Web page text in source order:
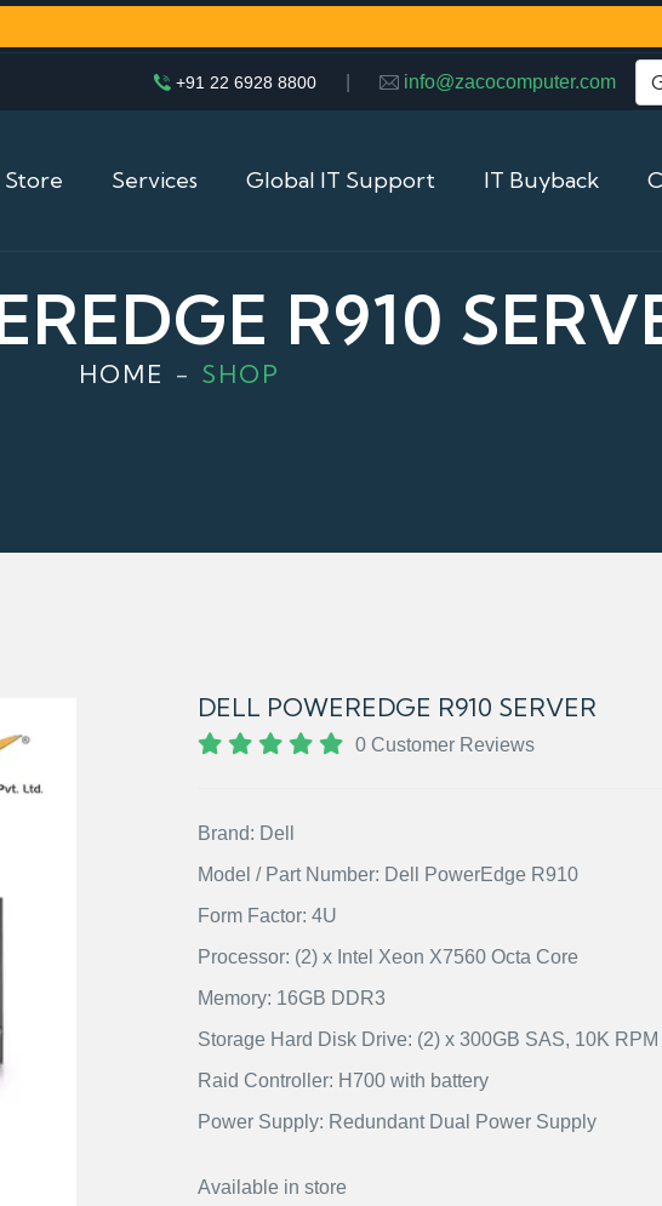
+91 22 6928 8800 info@zacocomputer.com
Services Global IT Support IT Buyback
R910
HOME SHOP
DELL POWEREDGE R910 SERVER
0 Customer Reviews
Brand: Dell
Model / Part Number: Dell PowerEdge R910
Form Factor: 4U
Processor: (2) x Intel Xeon X7560 Octa Core
Memory: 16GB DDR3
Storage Hard Disk Drive: (2) x 300GB SAS, 10K RPM
Raid Controller: H700 with battery
Power Supply: Redundant Dual Power Supply
Available in store